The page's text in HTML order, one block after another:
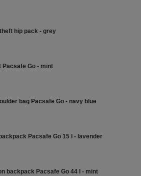
hip pack - grey
Pacsafe Go - mint
bag Pacsafe Go - navy blue
Pacsafe Go 15 l - lavender
backpack Pacsafe Go 44 l - mint